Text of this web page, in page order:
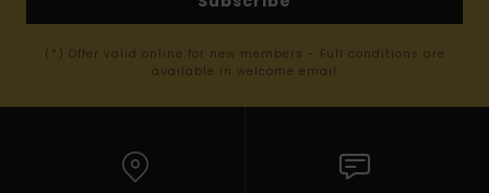
(*) Offer valid online for new members - Full conditions are
available in welcome email